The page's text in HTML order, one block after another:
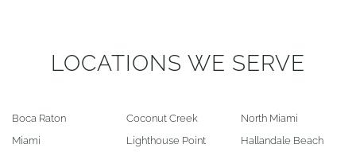
LOCATIONS WE SERVE
Boca Raton
Miami
Coconut Creek
Lighthouse Point
North Miami
Hallandale Beach